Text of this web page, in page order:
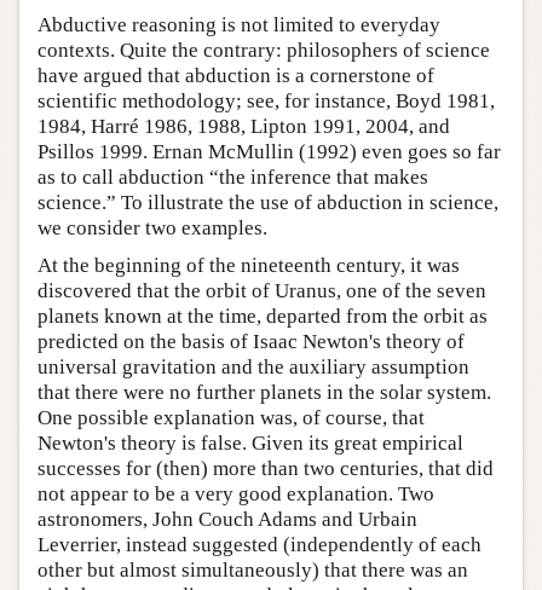
Abductive reasoning is not limited to everyday
contexts. Quite the contrary: philosophers of science
have argued that abduction is a cornerstone of
scientific methodology; see, for instance, Boyd 1981,
1984, Harré 1986, 1988, Lipton 1991, 2004, and
Psillos 1999. Ernan McMullin (1992) even goes so far
as to call abduction “the inference that makes
science.” To illustrate the use of abduction in science,
we consider two examples.
At the beginning of the nineteenth century, it was
discovered that the orbit of Uranus, one of the seven
planets known at the time, departed from the orbit as
predicted on the basis of Isaac Newton's theory of
universal gravitation and the auxiliary assumption
that there were no further planets in the solar system.
One possible explanation was, of course, that
Newton's theory is false. Given its great empirical
successes for (then) more than two centuries, that did
not appear to be a very good explanation. Two
astronomers, John Couch Adams and Urbain
Leverrier, instead suggested (independently of each
other but almost simultaneously) that there was an